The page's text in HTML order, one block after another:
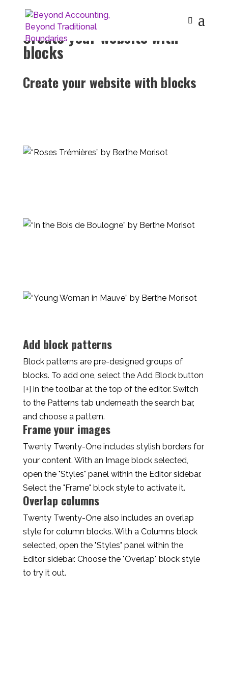
Create your website with
blocks
Create your website with blocks
Add block patterns
Block patterns are pre-designed groups of
blocks. To add one, select the Add Block button
[+] in the toolbar at the top of the editor. Switch
to the Patterns tab underneath the search bar,
and choose a pattern.
Frame your images
Twenty Twenty-One includes stylish borders for
your content. With an Image block selected,
open the "Styles" panel within the Editor sidebar.
Select the "Frame" block style to activate it.
Overlap columns
Twenty Twenty-One also includes an overlap
style for column blocks. With a Columns block
selected, open the "Styles" panel within the
Editor sidebar. Choose the "Overlap" block style
to try it out.